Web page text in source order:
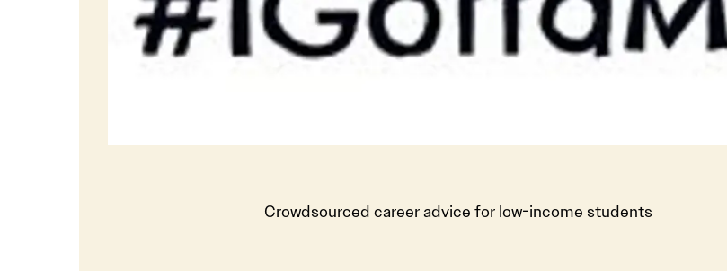
Crowdsourced career advice for low-income students